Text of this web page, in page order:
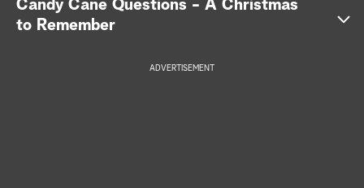
Candy Cane Questions - A Christmas
to Remember
ADVERTISEMENT